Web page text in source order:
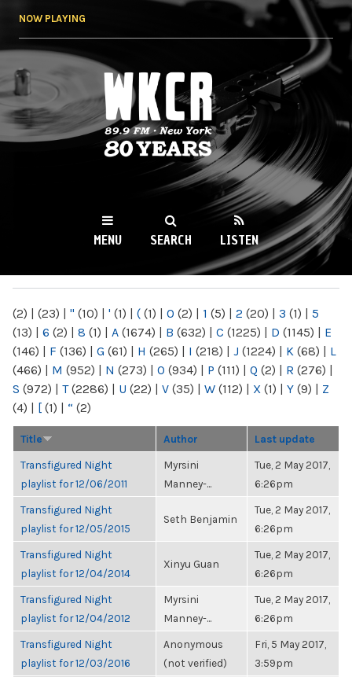
NOW PLAYING
WKCR 89.9FM
NY
MENU SEARCH LISTEN
(2) | (23) | " (10) | ' (1) | ( (1) | 0 (2) | 1 (5) | 2 (20) | 3 (1) | 5
(13) | 6 (2) | 8 (1) | A (1674) | B (632) | C (1225) | D (1145) | E
(146) | F (136) | G (61) | H (265) | I (218) | J (1224) | K (68) | L
(466) | M (952) | N (273) | O (934) | P (111) | Q (2) | R (276) |
S (972) | T(2286) | U (22) | V (35) | W (112) | X (1) | Y (9) | Z
(4) | [ (1) | “ (2)
Title Author Last update
Transfigured Night
playlist for 12/06/2011
Myrsini
Manney-...
Tue, 2 May 2017,
6:26pm
Transfigured Night
playlist for 12/05/2015
Seth Benjamin
Tue, 2 May 2017,
6:26pm
Transfigured Night
playlist for 12/04/2014
Xinyu Guan
Tue, 2 May 2017,
6:26pm
Transfigured Night
playlist for 12/04/2012
Myrsini
Manney-...
Tue, 2 May 2017,
6:26pm
Transfigured Night
playlist for 12/03/2016
Anonymous
(not verified)
Fri, 5 May 2017,
3:59pm